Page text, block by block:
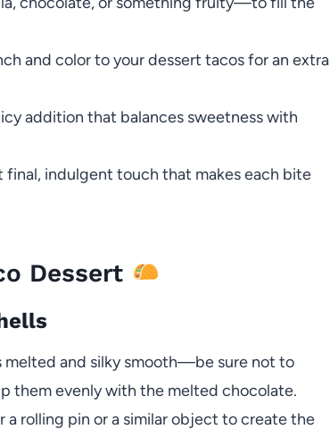
and color to your dessert tacos for an extra
addition that balances sweetness with
final, indulgent touch that makes each bite
Dessert
melted and silky smooth—be sure not to
them evenly with the melted chocolate.
rolling pin or a similar object to create the